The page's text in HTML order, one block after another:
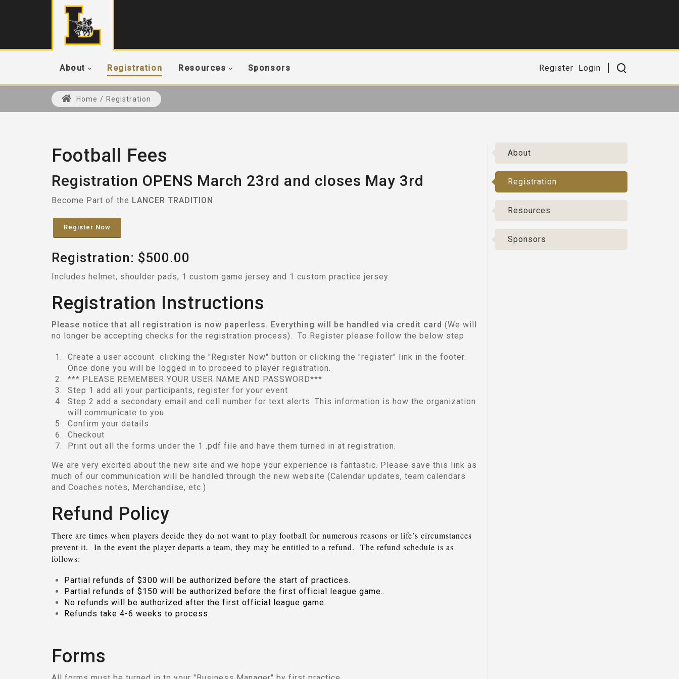
About Registration Resources Sponsors Register Login
Home / Registration
Football Fees
Registration OPENS March 23rd and closes May 3rd
Become Part of the LANCER TRADITION
Register Now
Registration: $500.00
Includes helmet, shoulder pads, 1 custom game jersey and 1 custom practice jersey.
Registration Instructions
Please notice that all registration is now paperless. Everything will be handled via credit card (We will
no longer be accepting checks for the registration process). To Register please follow the below step
Create a user account clicking the "Register Now" button or clicking the "register" link in the footer.
Once done you will be logged in to proceed to player registration.
*** PLEASE REMEMBER YOUR USER NAME AND PASSWORD***
Step 1 add all your participants, register for your event
Step 2 add a secondary email and cell number for text alerts. This information is how the organization
will communicate to you
Confirm your details
Checkout
Print out all the forms under the 1 .pdf file and have them turned in at registration.
We are very excited about the new site and we hope your experience is fantastic. Please save this link as
much of our communication will be handled through the new website (Calendar updates, team calendars
and Coaches notes, Merchandise, etc.)
Refund Policy
There are times when players decide they do not want to play football for numerous reasons or life’s circumstances
prevent it. In the event the player departs a team, they may be entitled to a refund. The refund schedule is as
follows:
Partial refunds of $300 will be authorized before the start of practices.
Partial refunds of $150 will be authorized before the first official league game..
No refunds will be authorized after the first official league game.
Refunds take 4-6 weeks to process.
Forms
About
Registration
Resources
Sponsors